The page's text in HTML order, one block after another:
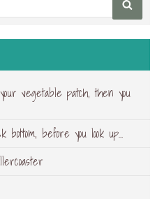
Search
vegetable patch, then you
before you look up…